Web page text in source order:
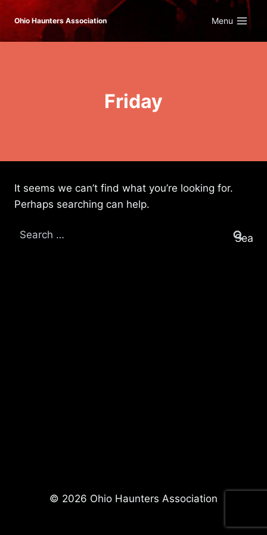
Skip
content
Ohio Haunters Association Menu
Friday
It seems we can’t find what you’re looking for.
Perhaps searching can help.
Search
© 2026 Ohio Haunters Association